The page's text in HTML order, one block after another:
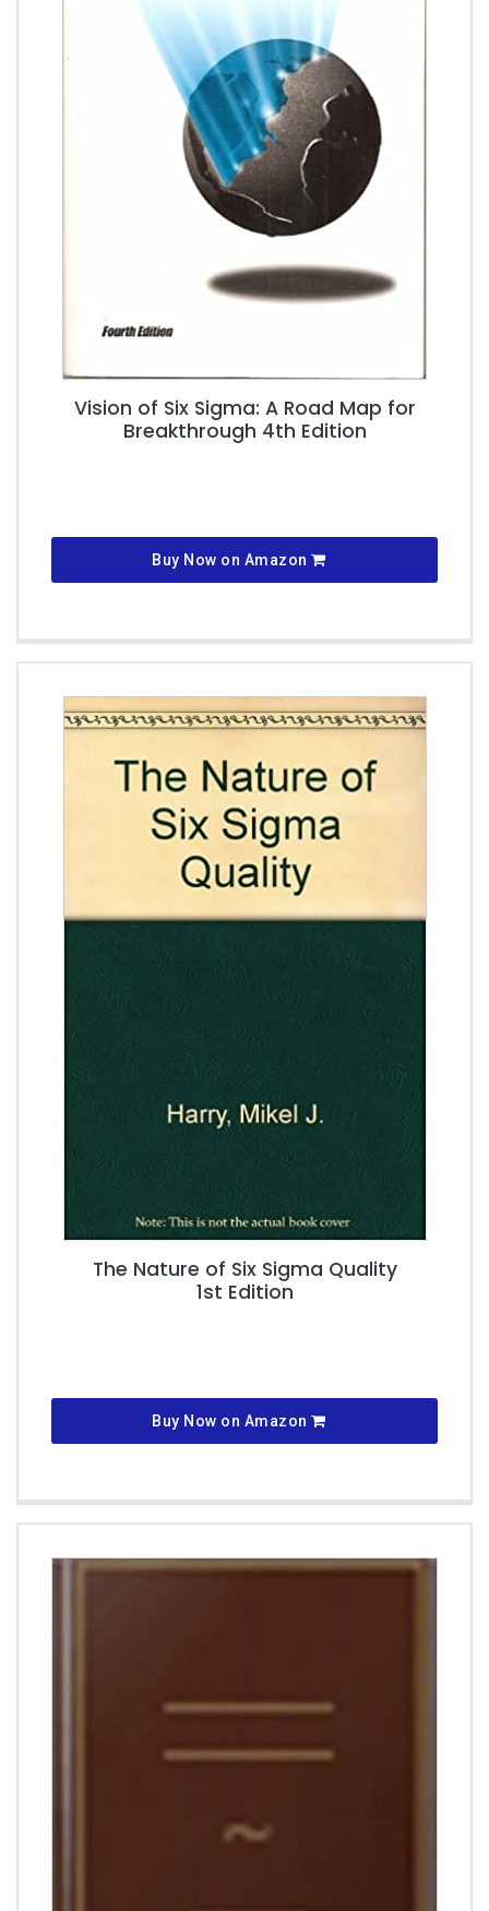
Vision of Six Sigma: A Road Map for
Breakthrough 4th Edition
Buy Now on Amazon
The Nature of Six Sigma Quality
1st Edition
Buy Now on Amazon